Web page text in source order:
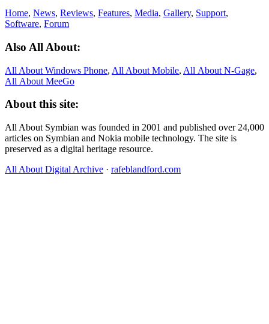
Home, News, Reviews, Features, Media, Gallery, Support,
Software, Forum
Also All About:
All About Windows Phone, All About Mobile, All About N‑Gage,
All About MeeGo
About this site:
All About Symbian was founded in 2001 and published over 24,000
articles on Symbian and Nokia mobile technology. The site is
preserved as a digital heritage resource.
All About Digital Archive · rafeblandford.com